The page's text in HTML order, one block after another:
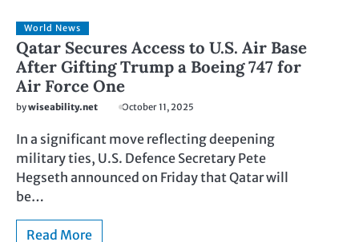
World News
Qatar Secures Access to U.S. Air Base
After Gifting Trump a Boeing 747 for
Air Force One
bywiseability.net October 11, 2025
In a significant move reflecting deepening
military ties, U.S. Defence Secretary Pete
Hegseth announced on Friday that Qatar will
be…
Read More